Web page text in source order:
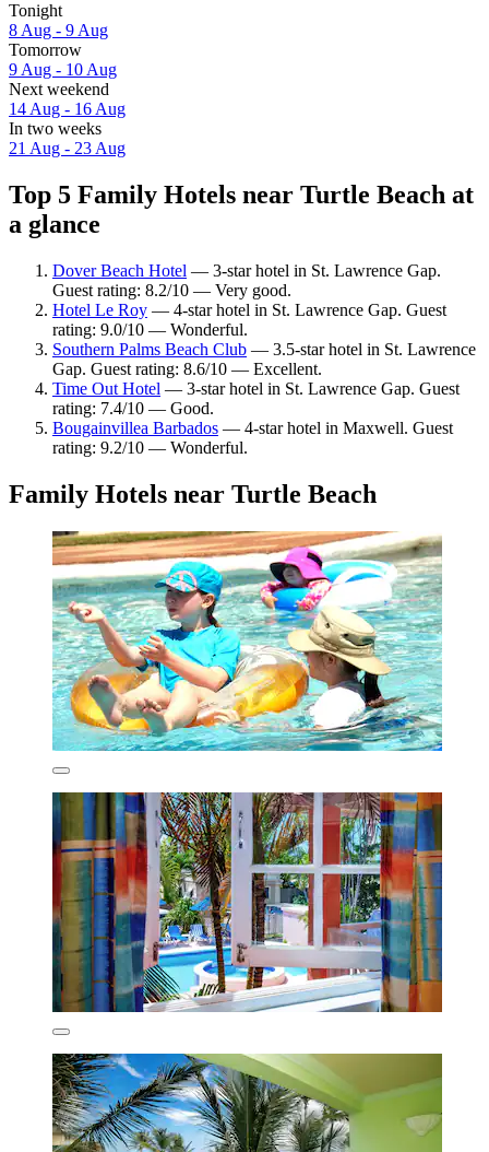
Tonight
8 Aug - 9 Aug
Tomorrow
9 Aug - 10 Aug
Next weekend
14 Aug - 16 Aug
In two weeks
21 Aug - 23 Aug
Top 5 Family Hotels near Turtle Beach at
a glance
Dover Beach Hotel — 3-star hotel in St. Lawrence Gap.
Guest rating: 8.2/10 — Very good.
Hotel Le Roy — 4-star hotel in St. Lawrence Gap. Guest
rating: 9.0/10 — Wonderful.
Southern Palms Beach Club — 3.5-star hotel in St. Lawrence
Gap. Guest rating: 8.6/10 — Excellent.
Time Out Hotel — 3-star hotel in St. Lawrence Gap. Guest
rating: 7.4/10 — Good.
Bougainvillea Barbados — 4-star hotel in Maxwell. Guest
rating: 9.2/10 — Wonderful.
Family Hotels near Turtle Beach